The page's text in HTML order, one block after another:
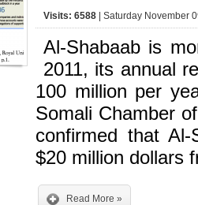
Visits: 6588 | Saturday November
Al-Shabaab is
2011, its annual
100 million per
Somali Chamber
confirmed that Al-
$20 million dollars
Read More »